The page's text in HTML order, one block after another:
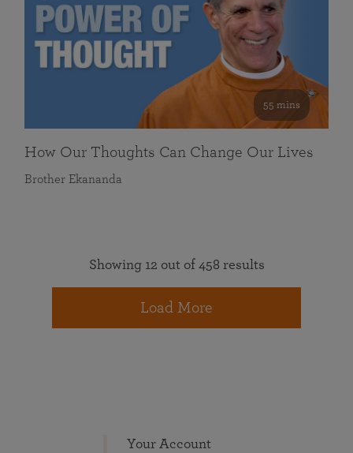
55 mins
How Our Thoughts Can Change Our Lives
Brother Ekananda
Showing 12 out of 458 results
Load More
Your Account